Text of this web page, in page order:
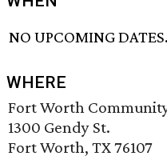
NO UPCOMING DATES.
WHERE
Fort Worth
1300 Gendy St.
Fort Worth, TX 76107